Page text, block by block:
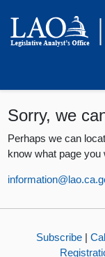
Sorry, we
Perhaps we can
know what page you
Subscribe |